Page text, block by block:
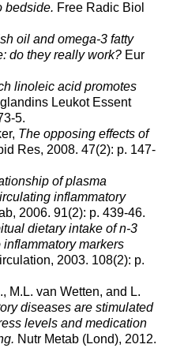
bedside. Free Radic Biol
oil and omega-3 fatty
do they really work? Eur
linoleic acid promotes
Leukot Essent
5.
The opposing effects of
Res, 2008. 47(2): p. 147-
of plasma
inflammatory
2006. 91(2): p. 439-46.
dietary intake of n-3
markers
2003. 108(2): p.
van Wetten, and L.
diseases are stimulated
levels and medication
Nutr Metab (Lond), 2012.